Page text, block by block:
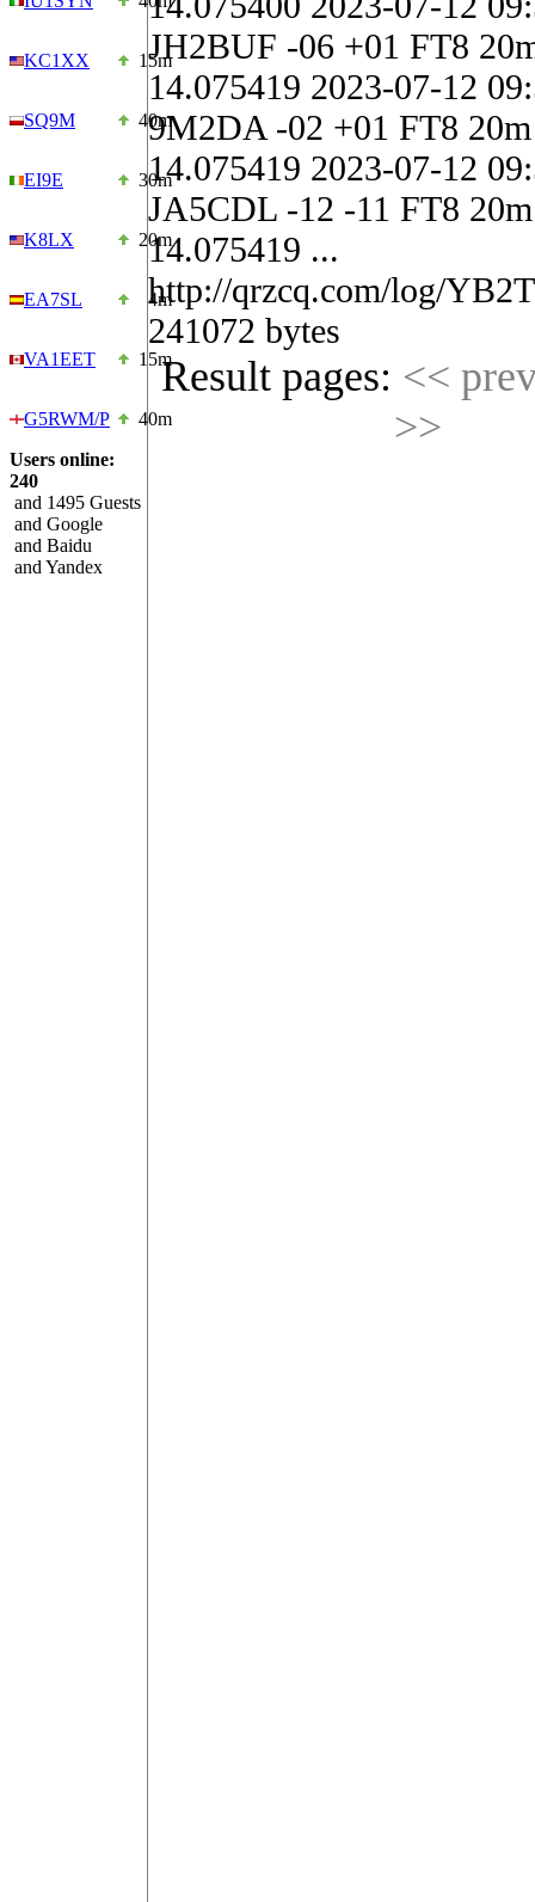
KC1XX 15m
SQ9M 40m
EI9E 30m
K8LX 20m
EA7SL 4m
VA1EET 15m
G5RWM/P
40m
Users online:
240
and 1495 Guests
and Google
and Baidu
and Yandex
JH2BUF -06 +01 FT8
14.075419 2023-07-12
9M2DA -02 +01 FT8 20m
14.075419 2023-07-12
JA5CDL -12 -11 FT8 20m
14.075419 ...
http://qrzcq.com/log/
241072 bytes
Result pages: <<
>>